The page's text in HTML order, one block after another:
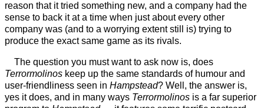
reason that it tried something new, and a company had the
sense to back it at a time when just about every other
company was (and to a worrying extent still is) trying to
produce the exact same game as its rivals.
The question you must want to ask now is, does
Terrormolinos keep up the same standards of humour and
user-friendliness seen in Hampstead? Well, the answer is,
yes it does, and in many ways Terrormolinos is a far superior